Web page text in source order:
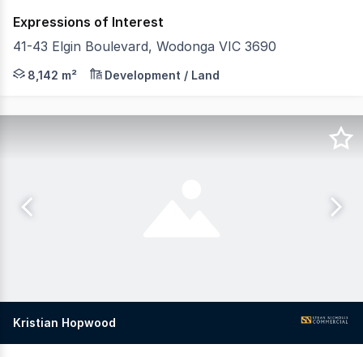
Expressions of Interest
41-43 Elgin Boulevard, Wodonga VIC 3690
An exceptional opportunity exists to secure a prime
8,142 m² Development / Land
Kristian Hopwood